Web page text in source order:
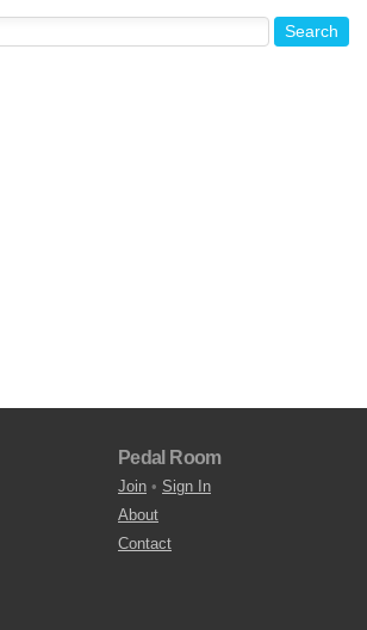
Pedal Room
Join • Sign In
About
Contact